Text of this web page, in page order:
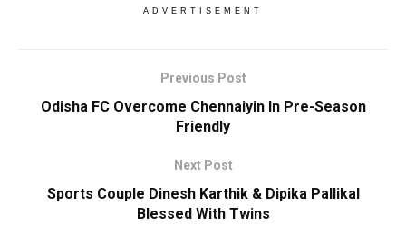
ADVERTISEMENT
Previous Post
Odisha FC Overcome Chennaiyin In Pre-Season
Friendly
Next Post
Sports Couple Dinesh Karthik & Dipika Pallikal
Blessed With Twins